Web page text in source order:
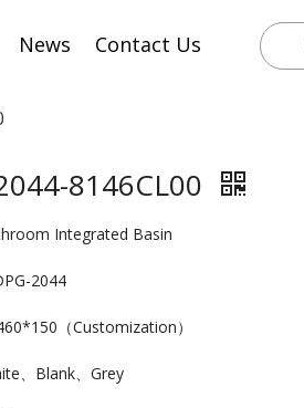
News Contact Us
8146CL00
Integrated Basin
2044
（Customization）
、Blank、Grey